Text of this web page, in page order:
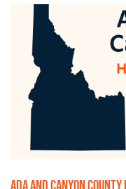
ADA AND CANYON